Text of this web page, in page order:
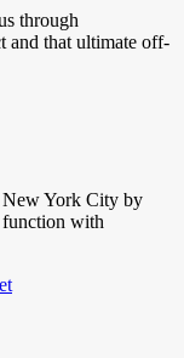
through
and that ultimate off-
New York City by
function with